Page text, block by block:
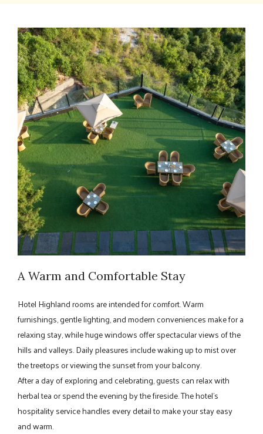
A Warm and Comfortable Stay
Hotel Highland rooms are intended for comfort. Warm
furnishings, gentle lighting, and modern conveniences make for a
relaxing stay, while huge windows offer spectacular views of the
hills and valleys. Daily pleasures include waking up to mist over
the treetops or viewing the sunset from your balcony.
After a day of exploring and celebrating, guests can relax with
herbal tea or spend the evening by the fireside. The hotel's
hospitality service handles every detail to make your stay easy
and warm.